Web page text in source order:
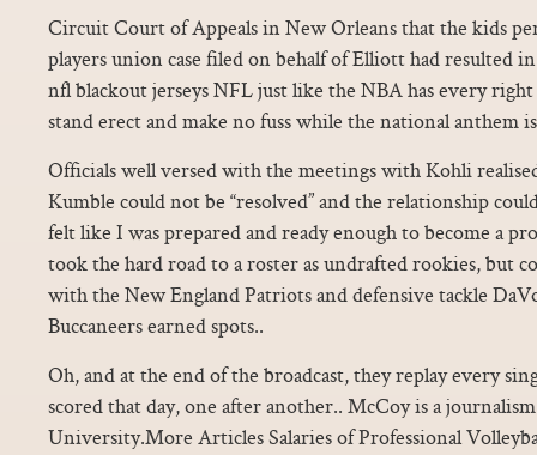
Circuit Court of Appeals in New Orleans that the kids
players union case filed on behalf of Elliott had resulted
nfl blackout jerseys NFL just like the NBA has every
stand erect and make no fuss while the national anthem
Officials well versed with the meetings with Kohli
Kumble could not be “resolved” and the relationship
felt like I was prepared and ready enough to become a
took the hard road to a roster as undrafted rookies, but
with the New England Patriots and defensive tackle
Buccaneers earned spots..
Oh, and at the end of the broadcast, they replay every
scored that day, one after another.. McCoy is a
University.More Articles Salaries of Professional